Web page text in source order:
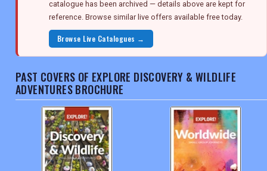
catalogue has been archived — details above are kept for
reference. Browse similar live offers available free today.
Browse Live Catalogues →
PAST COVERS OF EXPLORE DISCOVERY & WILDLIFE
ADVENTURES BROCHURE